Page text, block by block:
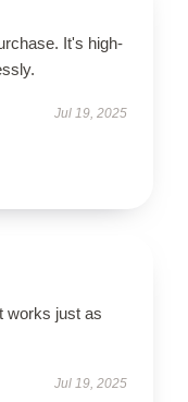
It's high-
Jul 19, 2025
works just as
Jul 19, 2025